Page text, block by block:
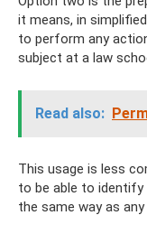
it means, in
to perform any
subject at a law
Read also:
This usage is less
to be able to identify
the same way as